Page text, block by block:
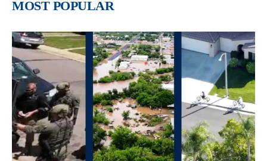
MOST POPULAR